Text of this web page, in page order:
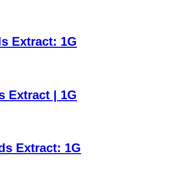
Extract: 1G
Extract | 1G
Extract: 1G